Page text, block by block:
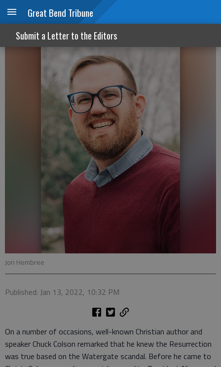
Great Bend Tribune
Submit a Letter to the Editors
The truth of the Resurrection
Jon Hembree
Published: Jan 13, 2022, 10:32 PM
On a number of occasions, well-known Christian author and
speaker Chuck Colson remarked that he knew the Resurrection
was true based on the Watergate scandal. Before he came to